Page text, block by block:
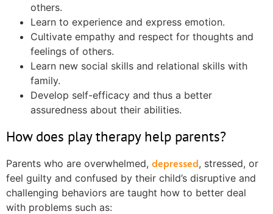
others.
Learn to experience and express emotion.
Cultivate empathy and respect for thoughts and
feelings of others.
Learn new social skills and relational skills with
family.
Develop self-efficacy and thus a better
assuredness about their abilities.
How does play therapy help parents?
Parents who are overwhelmed, depressed, stressed, or
feel guilty and confused by their child’s disruptive and
challenging behaviors are taught how to better deal
with problems such as: